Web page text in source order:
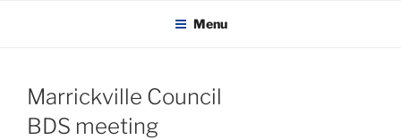
KADAITCHA Menu
Marrickville Council
BDS meeting